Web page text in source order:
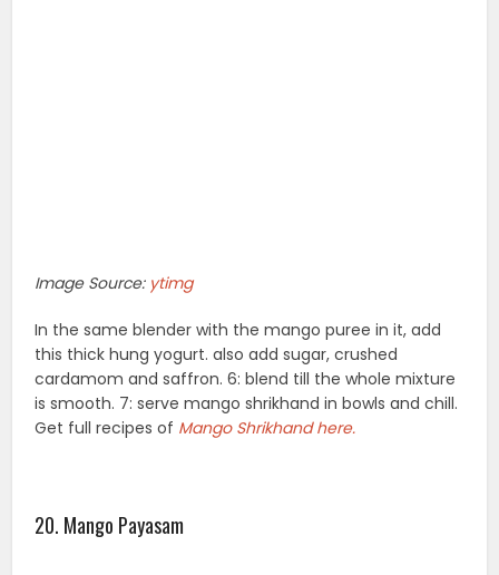
Image Source: ytimg
In the same blender with the mango puree in it, add
this thick hung yogurt. also add sugar, crushed
cardamom and saffron. 6: blend till the whole mixture
is smooth. 7: serve mango shrikhand in bowls and chill.
Get full recipes of Mango Shrikhand here.
20. Mango Payasam